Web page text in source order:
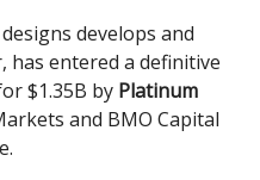
designs develops and
has entered a definitive
$1.35B by Platinum
and BMO Capital